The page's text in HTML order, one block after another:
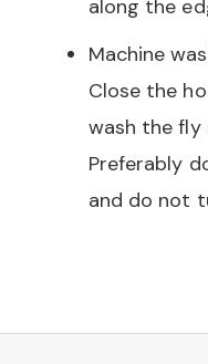
along the
Machine
Close the
wash the fly
Preferably
and do not